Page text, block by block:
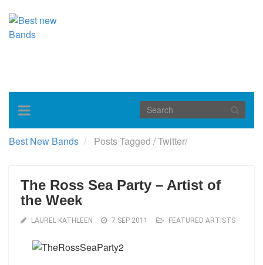
Toggle
navigation
Best New Bands Posts Tagged /Twitter/
The Ross Sea Party – Artist of
the Week
LAUREL KATHLEEN 7 SEP 2011 FEATURED ARTISTS